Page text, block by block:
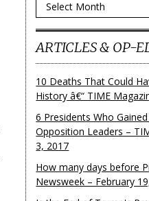
ARTICLES & OP-
10 Deaths That Could
History â€“ TIME
6 Presidents Who
Opposition Leaders –
3, 2017
How many days before
Newsweek – February